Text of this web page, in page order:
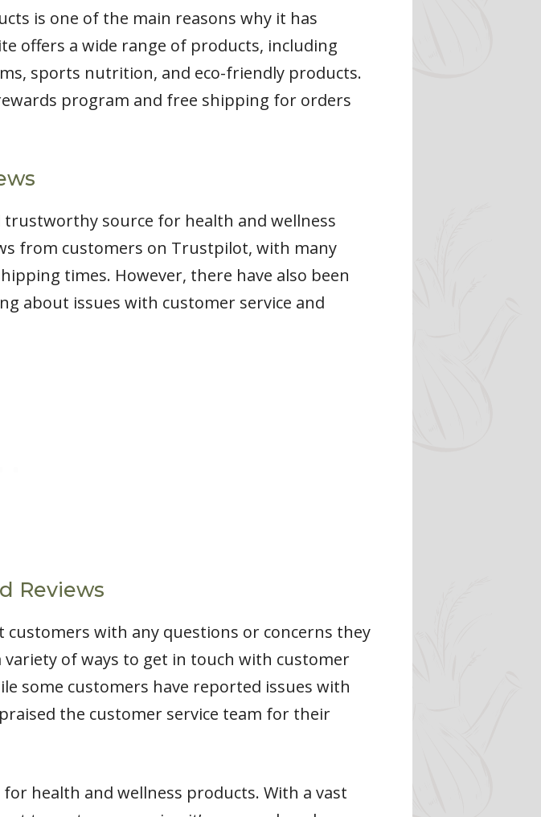
is one of the main reasons why it has
offers a wide range of products, including
sports nutrition, and eco-friendly products.
program and free shipping for orders
source for health and wellness
from customers on Trustpilot, with many
times. However, there have also been
about issues with customer service and
Reviews
customers with any questions or concerns they
of ways to get in touch with customer
some customers have reported issues with
the customer service team for their
health and wellness products. With a vast